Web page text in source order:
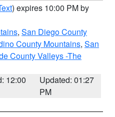
) expires 10:00 PM by
, San Diego County
County Mountains, San
County Valleys -The
12:00
Updated: 01:27
PM